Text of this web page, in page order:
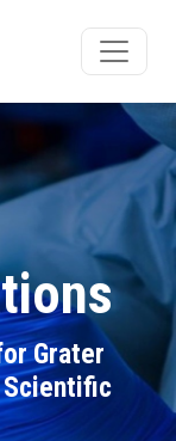
Grater
Scientific